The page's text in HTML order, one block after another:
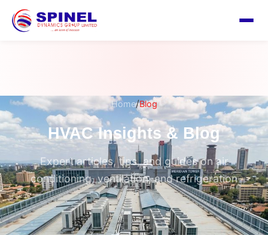
Home/Blog
HVAC Insights & Blog
Expert articles, tips, and guides on air
conditioning, ventilation, and refrigeration